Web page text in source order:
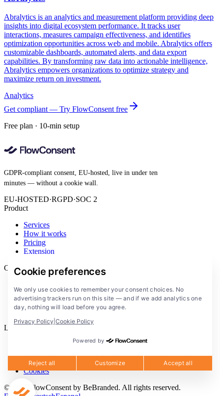
Abralytics is an analytics and measurement platform providing deep
insights into digital ecosystem performance. It tracks user
interactions, measures campaign effectiveness, and identifies
optimization opportunities across web and mobile. Abralytics offers
customizable dashboards, automated alerts, and data export
capabilities. By transforming raw data into actionable intelligence,
Abralytics empowers organizations to optimize strategy and
maximize return on investment.
Analytics
Get compliant — Try FlowConsent free
Free plan · 10-min setup
GDPR-compliant consent, EU-hosted, live in under ten
minutes — without a cookie wall.
EU-HOSTED·RGPD·SOC 2
Product
Services
How it works
Pricing
Extension
Company
Documentation
Solutions
FlowConsent App
Legal
Legal notice
Cookies
© 2026 FlowConsent by BeBranded. All rights reserved.
Cookie preferences
We only use cookies to remember your consent choices. No
advertising trackers run on this site — and if we add analytics one
day, nothing will load before you agree.
Privacy Policy Cookie Policy
Powered by
Reject all Customize Accept all